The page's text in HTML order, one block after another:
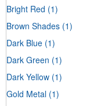
Bright Red (1)
Brown Shades (1)
Dark Blue (1)
Dark Green (1)
Dark Yellow (1)
Gold Metal (1)